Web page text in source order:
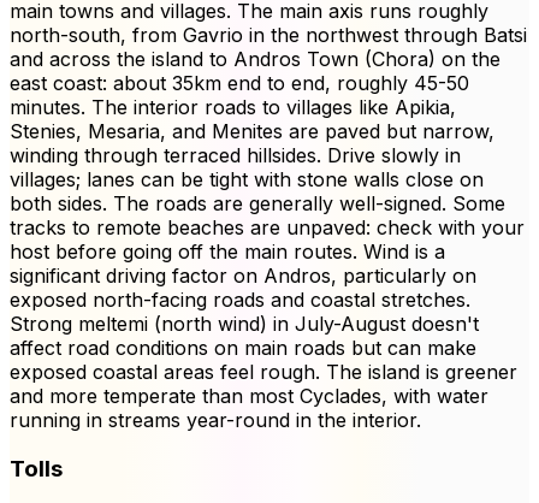
main towns and villages. The main axis runs roughly
north-south, from Gavrio in the northwest through Batsi
and across the island to Andros Town (Chora) on the
east coast: about 35km end to end, roughly 45-50
minutes. The interior roads to villages like Apikia,
Stenies, Mesaria, and Menites are paved but narrow,
winding through terraced hillsides. Drive slowly in
villages; lanes can be tight with stone walls close on
both sides. The roads are generally well-signed. Some
tracks to remote beaches are unpaved: check with your
host before going off the main routes. Wind is a
significant driving factor on Andros, particularly on
exposed north-facing roads and coastal stretches.
Strong meltemi (north wind) in July-August doesn't
affect road conditions on main roads but can make
exposed coastal areas feel rough. The island is greener
and more temperate than most Cyclades, with water
running in streams year-round in the interior.
Tolls